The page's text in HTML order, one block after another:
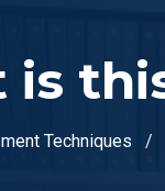
is
Techniques